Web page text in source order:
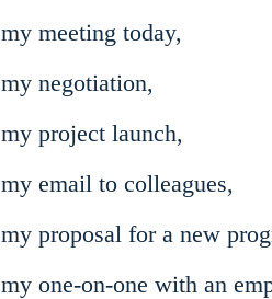
my meeting today,
my negotiation,
my project launch,
my email to colleagues,
my proposal for a new
my one-on-one with an